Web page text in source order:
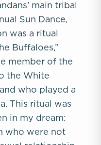
main tribal
Sun Dance,
was a ritual
Buffaloes,”
member of the
the White
who played a
This ritual was
in my dream:
who were not